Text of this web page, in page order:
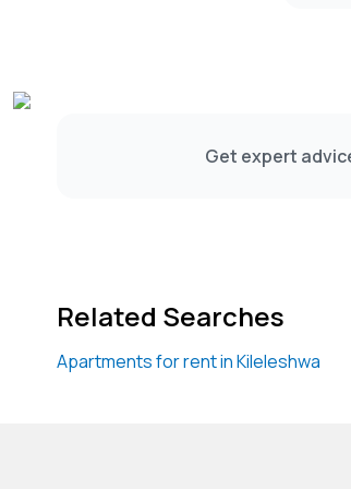
Get expert
Related Searches
Apartments for rent in Kileleshwa